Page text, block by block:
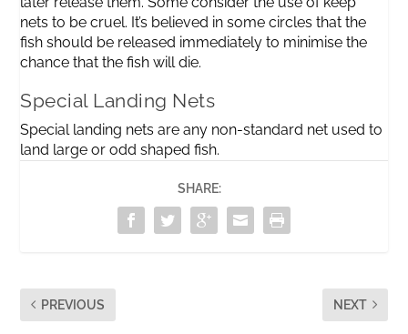
nets to be cruel. It’s believed in some circles that the
fish should be released immediately to minimise the
chance that the fish will die.
Special Landing Nets
Special landing nets are any non-standard net used to
land large or odd shaped fish.
SHARE:
PREVIOUS NEXT